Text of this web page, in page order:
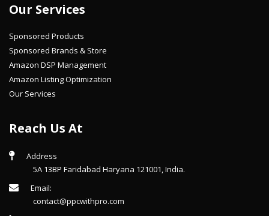
Our Services
Sponsored Products
Sponsored Brands & Store
Amazon DSP Management
Amazon Listing Optimization
Our Services
Reach Us At
Address
5A 13BP Faridabad Haryana 121001, India.
Email:
contact@ppcwithpro.com